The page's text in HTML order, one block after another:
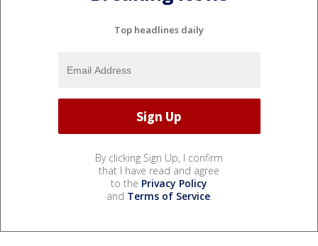
Top headlines daily
By clicking Sign Up, I confirm
that I have read and agree
to the Privacy Policy
and Terms of Service.